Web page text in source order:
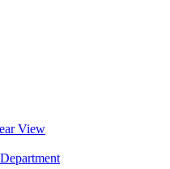
View